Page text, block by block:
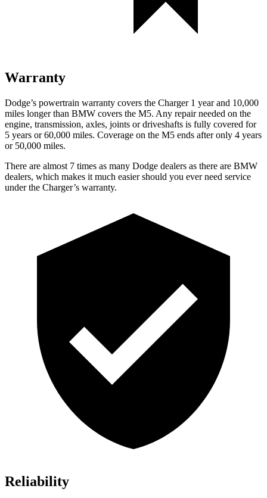
Warranty
Dodge’s powertrain warranty covers the Charger 1 year and 10,000
miles longer than BMW covers the M5. Any repair needed on the
engine, transmission, axles, joints or driveshafts is fully covered for
5 years or 60,000 miles. Coverage on the M5 ends after only 4 years
or 50,000 miles.
There are almost 7 times as many Dodge dealers as there are BMW
dealers, which makes it much easier should you ever need service
under the Charger’s warranty.
Reliability